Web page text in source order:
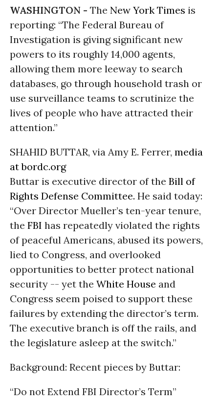
WASHINGTON - The New York Times is
reporting: “The Federal Bureau of
Investigation is giving significant new
powers to its roughly 14,000 agents,
allowing them more leeway to search
databases, go through household trash or
use surveillance teams to scrutinize the
lives of people who have attracted their
attention.”
SHAHID BUTTAR, via Amy E. Ferrer, media
at bordc.org
Buttar is executive director of the Bill of
Rights Defense Committee. He said today:
“Over Director Mueller’s ten-year tenure,
the FBI has repeatedly violated the rights
of peaceful Americans, abused its powers,
lied to Congress, and overlooked
opportunities to better protect national
security -- yet the White House and
Congress seem poised to support these
failures by extending the director’s term.
The executive branch is off the rails, and
the legislature asleep at the switch.”
Background: Recent pieces by Buttar:
“Do not Extend FBI Director’s Term”